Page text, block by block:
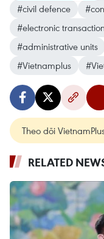
#civil defence
#electronic
#administrative units
#Vietnamplus
Theo dõi
RELATED